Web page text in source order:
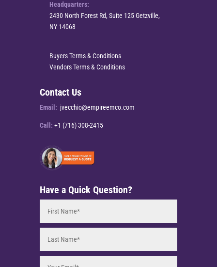
Headquarters:
2430 North Forest Rd, Suite 125 Getzville,
NY 14068
Buyers Terms & Conditions
Vendors Terms & Conditions
Contact Us
Email: jvecchio@empireemco.com
Call: +1 (716) 308-2415
Have a Quick Question?